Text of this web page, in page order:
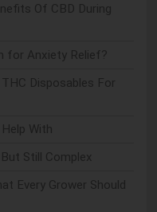
Of CBD During
for Anxiety Relief?
Disposables For
With
Still Complex
Every Grower Should